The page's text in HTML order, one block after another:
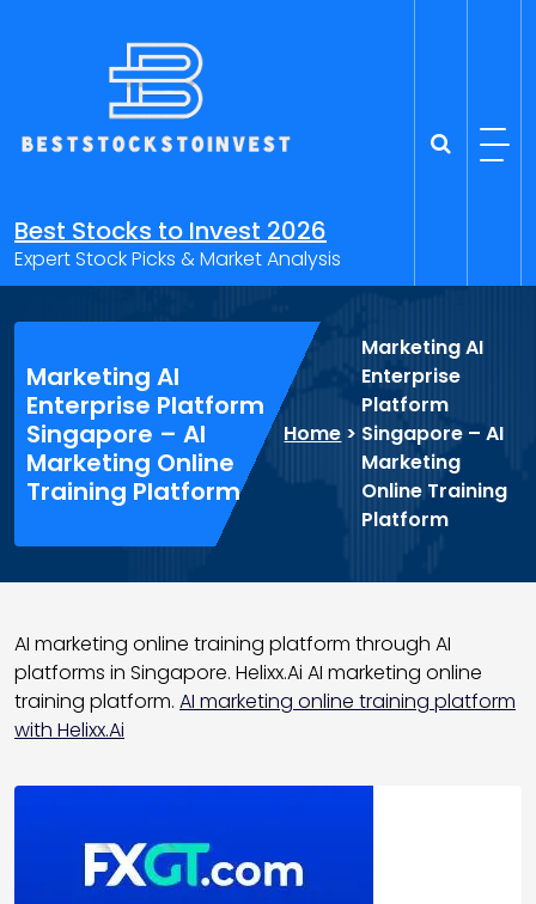
Best Stocks to Invest 2026
Expert Stock Picks & Market Analysis
Marketing AI
Enterprise Platform
Singapore – AI
Marketing Online
Training Platform
Home >
Marketing AI
Enterprise
Platform
Singapore – AI
Marketing
Online Training
Platform
AI marketing online training platform through AI
platforms in Singapore. Helixx.Ai AI marketing online
training platform. AI marketing online training platform
with Helixx.Ai